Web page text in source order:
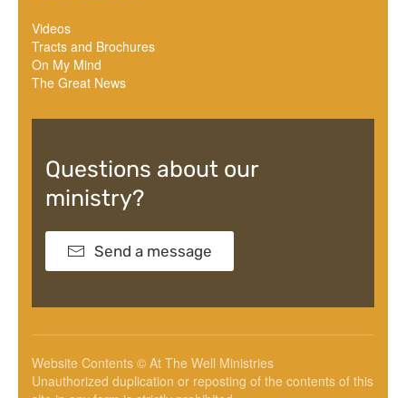
Videos
Tracts and Brochures
On My Mind
The Great News
Questions about our
ministry?
Send a message
Website Contents © At The Well Ministries
Unauthorized duplication or reposting of the contents of this